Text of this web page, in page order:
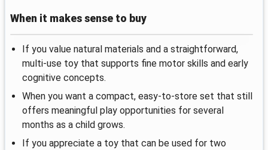
When it makes sense to buy
If you value natural materials and a straightforward,
multi-use toy that supports fine motor skills and early
cognitive concepts.
When you want a compact, easy-to-store set that still
offers meaningful play opportunities for several
months as a child grows.
If you appreciate a toy that can be used for two